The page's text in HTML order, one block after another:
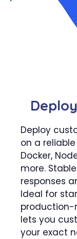
Deploy
on a reliable
Docker,
more.
responses
Ideal for
production-
lets you
your exact